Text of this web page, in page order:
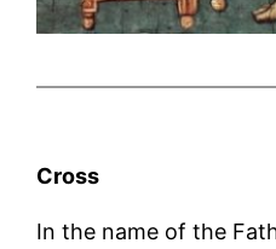
Cross
In the name of the